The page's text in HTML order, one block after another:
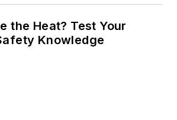
the Heat? Test Your
Knowledge